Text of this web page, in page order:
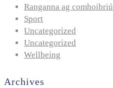
Ranganna ag comhoibriú
Sport
Uncategorized
Uncategorized
Wellbeing
Archives